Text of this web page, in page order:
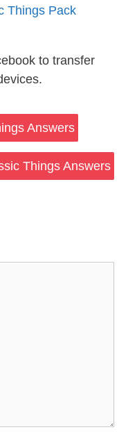
Things Pack
to transfer
Answers
Things Answers